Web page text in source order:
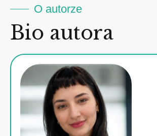
O autorze
Bio autora